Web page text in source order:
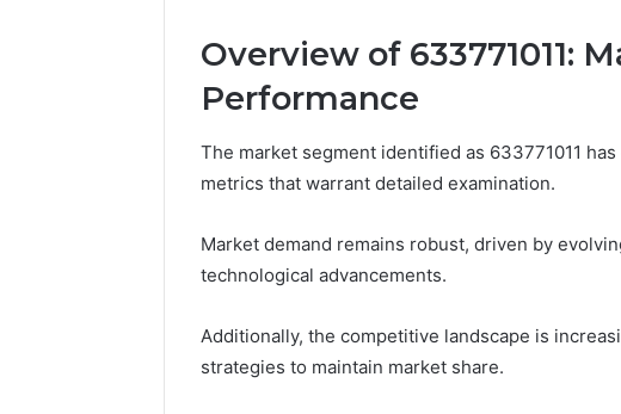
Overview of 633771011:
Performance
The market segment identified as 633771011
metrics that warrant detailed examination.
Market demand remains robust, driven by
technological advancements.
Additionally, the competitive landscape is
strategies to maintain market share.